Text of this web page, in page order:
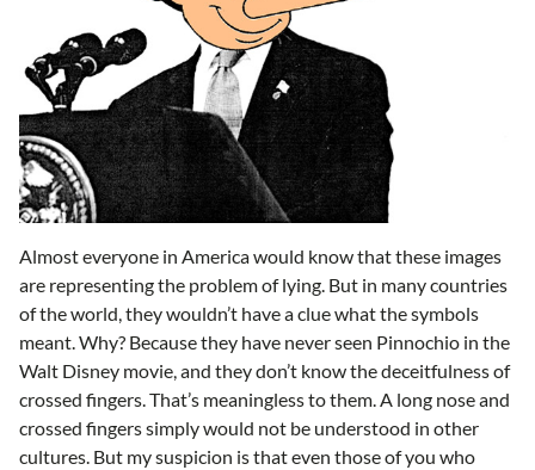
Almost everyone in America would know that these images
are representing the problem of lying. But in many countries
of the world, they wouldn’t have a clue what the symbols
meant. Why? Because they have never seen Pinnochio in the
Walt Disney movie, and they don’t know the deceitfulness of
crossed fingers. That’s meaningless to them. A long nose and
crossed fingers simply would not be understood in other
cultures. But my suspicion is that even those of you who